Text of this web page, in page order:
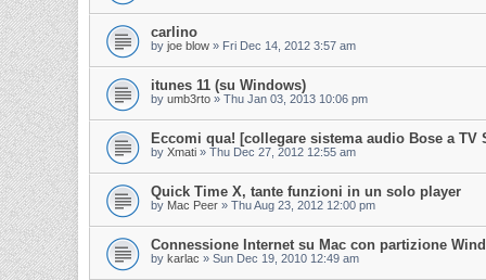
carlino
by joe blow » Fri Dec 14, 2012 3:57 am
itunes 11 (su Windows)
by umb3rto » Thu Jan 03, 2013 10:06 pm
Eccomi qua! [collegare sistema audio Bose a TV
by Xmati » Thu Dec 27, 2012 12:55 am
Quick Time X, tante funzioni in un solo player
by Mac Peer » Thu Aug 23, 2012 12:00 pm
Connessione Internet su Mac con partizione
by karlac » Sun Dec 19, 2010 12:49 am